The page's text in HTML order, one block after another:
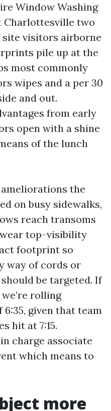
Window Washing
Charlottesville two
visitors airborne
pile up at the
most commonly
wipes and a per 30
and out.
from early
open with a shine
of the lunch
the
on busy sidewalks,
reach transoms
top-visibility
footprint so
way of cords or
be targeted. If
rolling
6:35, given that team
hit at 7:15.
charge associate
which means to
more